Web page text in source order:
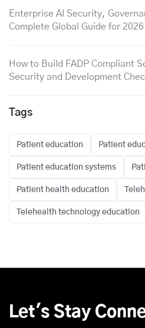
Enterprise AI Security,
Complete Global Guide for 2026
How to Build FADP Compliant
Security and Development
Tags
Patient education Patient
Patient education systems
Patient health education
Telehealth technology education
Let's Stay